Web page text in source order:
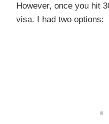
However, once you hit
visa. I had two options: